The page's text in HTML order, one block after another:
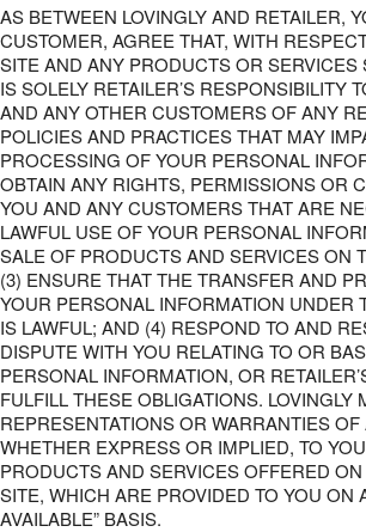
AS BETWEEN LOVINGLY AND RETAILER,
CUSTOMER, AGREE THAT, WITH
SITE AND ANY PRODUCTS OR SERVICES
IS SOLELY RETAILER’S RESPONSIBILITY
AND ANY OTHER CUSTOMERS OF ANY
POLICIES AND PRACTICES THAT MAY
PROCESSING OF YOUR PERSONAL
OBTAIN ANY RIGHTS, PERMISSIONS OR
YOU AND ANY CUSTOMERS THAT ARE
LAWFUL USE OF YOUR PERSONAL
SALE OF PRODUCTS AND SERVICES ON
(3) ENSURE THAT THE TRANSFER AND
YOUR PERSONAL INFORMATION UNDER
IS LAWFUL; AND (4) RESPOND TO AND
DISPUTE WITH YOU RELATING TO OR
PERSONAL INFORMATION, OR
FULFILL THESE OBLIGATIONS. LOVINGLY
REPRESENTATIONS OR WARRANTIES OF
WHETHER EXPRESS OR IMPLIED, TO
PRODUCTS AND SERVICES OFFERED
SITE, WHICH ARE PROVIDED TO YOU ON
AVAILABLE” BASIS.